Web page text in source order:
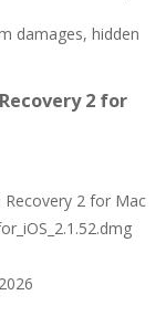
damages, hidden
2 for
2 for Mac